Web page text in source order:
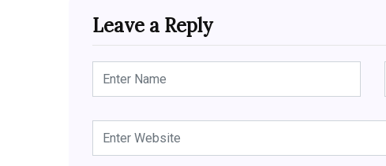
Leave a Reply